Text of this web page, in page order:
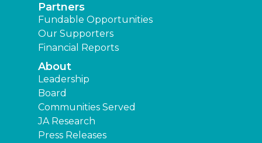
Partners
Fundable Opportunities
Our Supporters
Financial Reports
About
Leadership
Board
Communities Served
JA Research
Press Releases